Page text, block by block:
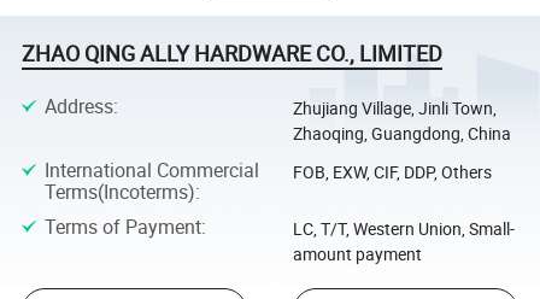
ZHAO QING ALLY HARDWARE CO., LIMITED
Address:
Zhujiang Village, Jinli Town,
Zhaoqing, Guangdong, China
International Commercial
Terms(Incoterms):
FOB, EXW, CIF, DDP, Others
Terms of Payment:
LC, T/T, Western Union, Small-
amount payment